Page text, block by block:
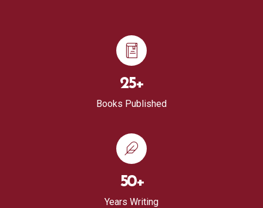
Books Published
25+
Years Writing
50+